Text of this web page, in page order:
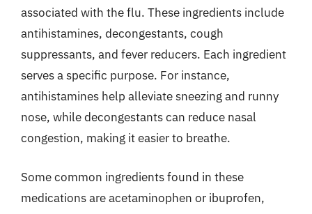
associated with the flu. These ingredients include
antihistamines, decongestants, cough
suppressants, and fever reducers. Each ingredient
serves a specific purpose. For instance,
antihistamines help alleviate sneezing and runny
nose, while decongestants can reduce nasal
congestion, making it easier to breathe.
Some common ingredients found in these
medications are acetaminophen or ibuprofen,